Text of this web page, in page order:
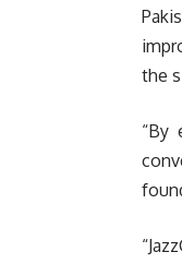
the
“By